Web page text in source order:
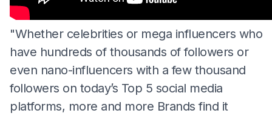
"Whether celebrities or mega influencers who
have hundreds of thousands of followers or
even nano-influencers with a few thousand
followers on today’s Top 5 social media
platforms, more and more Brands find it